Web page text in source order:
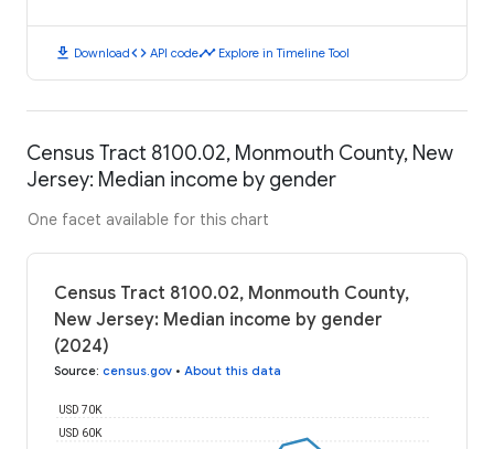
download Downloadcode API codetimeline Explore in Timeline Tool
Census Tract 8100.02, Monmouth County, New
Jersey: Median income by gender
One facet available for this chart
Census Tract 8100.02, Monmouth County,
New Jersey: Median income by gender
(2024)
Source: census.gov • About this data
USD 60K
USD 70K